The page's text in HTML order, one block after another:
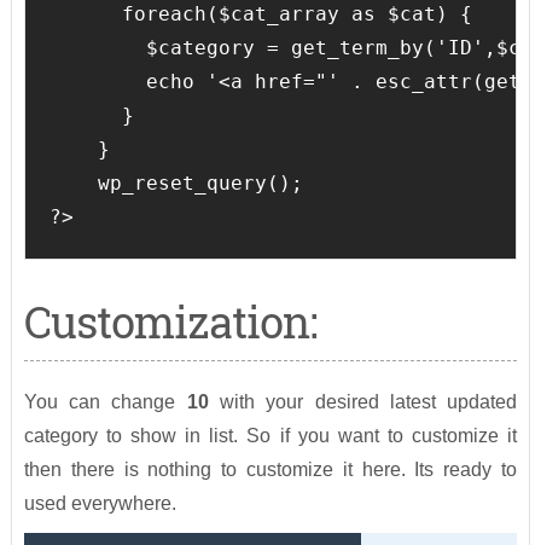
foreach($cat_array as $cat) {
$category =
echo '<a href="' .
}
}
wp_reset_query();
?>
Customization:
You can change 10with your desired latest updated
category to show in list. So if you want to customize it
then there is nothing to customize it here. Its ready to
used everywhere.